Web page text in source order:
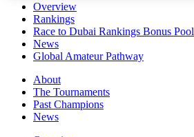
Overview
Rankings
Race to Dubai Rankings Bonus Pool
News
Global Amateur Pathway
About
The Tournaments
Past Champions
News